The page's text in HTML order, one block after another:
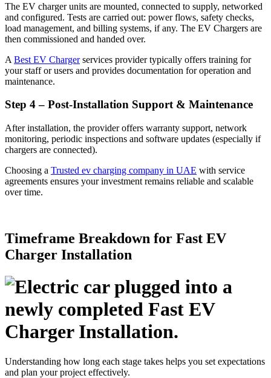
The EV charger units are mounted, connected to supply, networked
and configured. Tests are carried out: power flows, safety checks,
load management, and billing systems, if any. The EV Chargers are
then commissioned and handed over.
A Best EV Chargerservices provider typically offers training for
your staff or users and provides documentation for operation and
maintenance.
Step 4 – Post-Installation Support & Maintenance
After installation, the provider offers warranty support, network
monitoring, periodic inspections and software updates (especially if
chargers are connected).
Choosing a Trusted ev charging company in UAE with service
agreements ensures your investment remains reliable and scalable
over time.
Timeframe Breakdown for Fast EV
Charger Installation
Understanding how long each stage takes helps you set expectations
and plan your project effectively.